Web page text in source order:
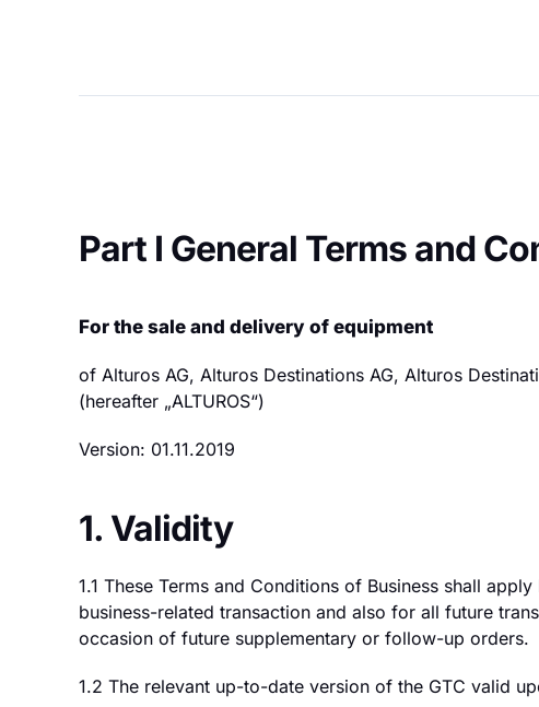
Part I General Terms and
For the sale and delivery of equipment
of Alturos AG, Alturos Destinations AG, Alturos
(hereafter „ALTUROS“)
Version: 01.11.2019
1. Validity
1.1 These Terms and Conditions of Business shall
business-related transaction and also for all future
occasion of future supplementary or follow-up orders.
1.2 The relevant up-to-date version of the GTC valid